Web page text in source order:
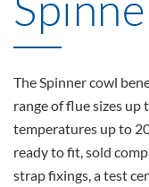
The Spinner cowl
range of flue sizes
temperatures up to
ready to fit, sold
strap fixings, a test